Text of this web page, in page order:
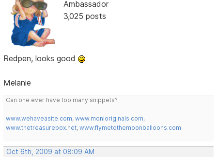
Ambassador
3,025 posts
Redpen, looks good
Melanie
Can one ever have too many snippets?
www.wehaveasite.com,www.monioriginals.com,
www.thetreasurebox.net,www.flymetothemoonballoons.com
Oct 6th, 2009 at 08:09 AM